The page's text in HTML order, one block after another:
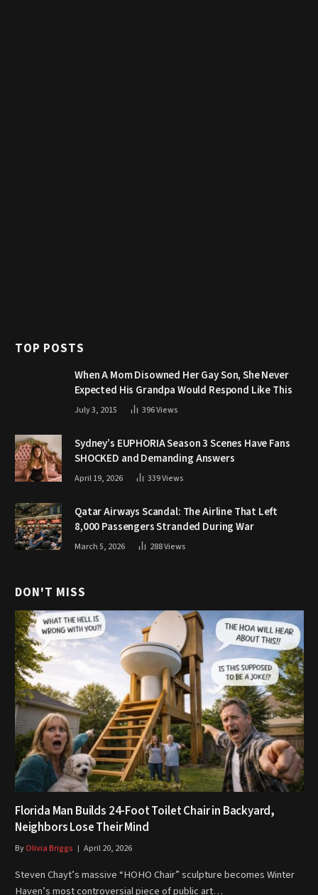
TOP POSTS
When A Mom Disowned Her Gay Son, She Never
Expected His Grandpa Would Respond Like This
July 3, 2015 396Views
Sydney’s EUPHORIA Season 3 Scenes Have Fans
SHOCKED and Demanding Answers
April 19, 2026 339Views
Qatar Airways Scandal: The Airline That Left
8,000 Passengers Stranded During War
March 5, 2026 288Views
DON'T MISS
Florida Man Builds 24-Foot Toilet Chair in Backyard,
Neighbors Lose Their Mind
ByOlivia Briggs April 20, 2026
Steven Chayt’s massive “HOHO Chair” sculpture becomes Winter
Haven’s most controversial piece of public art…